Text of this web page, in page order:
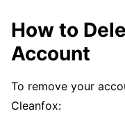
How to
Account
To remove your
Cleanfox: